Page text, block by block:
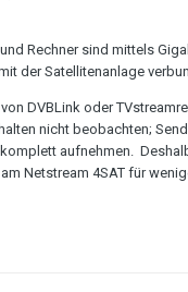
Rechner sind mittels
der Satellitenanlage
DVBLink oder
nicht beobachten;
aufnehmen.
Netstream 4SAT für